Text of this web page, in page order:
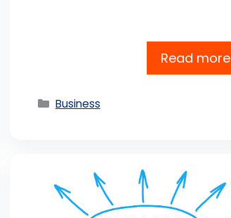
Read more
Categories
Business